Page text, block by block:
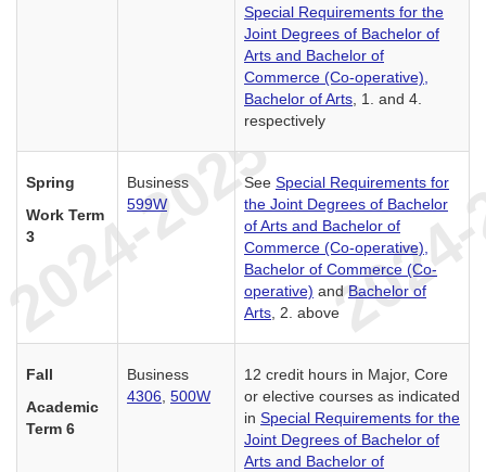
Special Requirements for the
Joint Degrees of Bachelor of
Arts and Bachelor of
Commerce (Co-operative),
Bachelor of Arts, 1. and 4.
respectively
Spring
Work Term
3
Business
599W
See Special Requirements for
the Joint Degrees of Bachelor
of Arts and Bachelor of
Commerce (Co-operative),
Bachelor of Commerce (Co-
operative) and Bachelor of
Arts, 2. above
Fall
Academic
Term 6
Business
4306, 500W
12 credit hours in Major, Core
or elective courses as indicated
in Special Requirements for the
Joint Degrees of Bachelor of
Arts and Bachelor of